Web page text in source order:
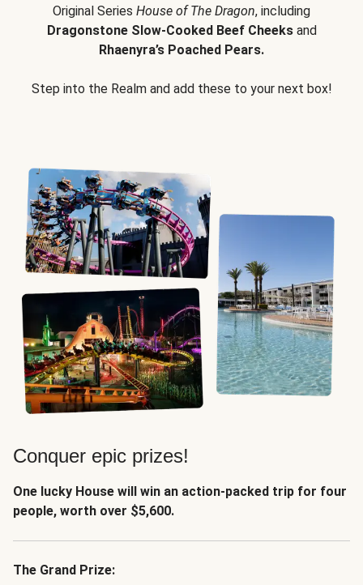
Original Series House of The Dragon, including
Dragonstone Slow-Cooked Beef Cheeksand
Rhaenyra’s Poached Pears.
Step into the Realm and add these to your next box!
Conquer epic prizes!
One lucky House will win an action-packed trip for four
people, worth over $5,600.
The Grand Prize: